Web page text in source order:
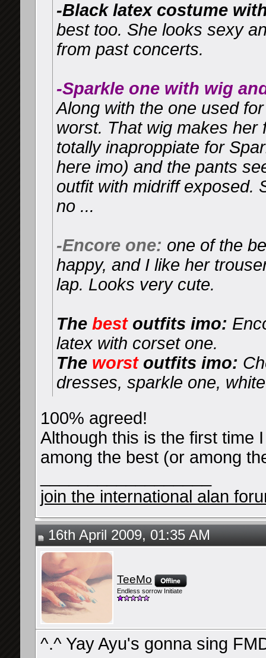
-Black latex costume
best too. She looks sexy
from past concerts.
-Sparkle one with wig
Along with the one used
worst. That wig makes her
totally inaproppiate for
here imo) and the pants
outfit with midriff exposed.
no ...
-Encore one: one of the
happy, and I like her
lap. Looks very cute.
The bestoutfits imo:
latex with corset one.
The worstoutfits imo:
dresses, sparkle one,
100% agreed!
Although this is the first time
among the best (or among
join the international alan
16th April 2009, 01:35 AM
TeeMo
Endless sorrow Initiate
^.^ Yay Ayu's gonna sing